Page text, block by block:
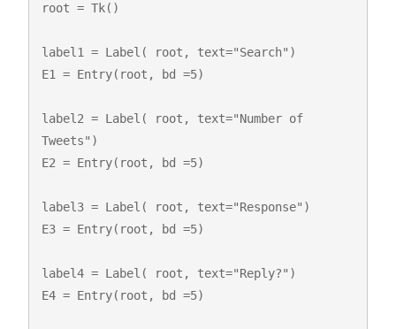
root = Tk()
label1 = Label( root, text="Search")
E1 = Entry(root, bd =5)
label2 = Label( root, text="Number of
Tweets")
E2 = Entry(root, bd =5)
label3 = Label( root, text="Response")
E3 = Entry(root, bd =5)
label4 = Label( root, text="Reply?")
E4 = Entry(root, bd =5)